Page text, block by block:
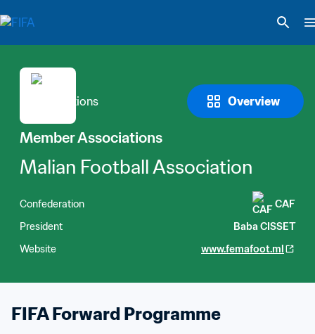
Overview
Member Associations
Malian Football Association
Confederation
CAF
President
Baba CISSET
Website
www.femafoot.ml
FIFA Forward Programme